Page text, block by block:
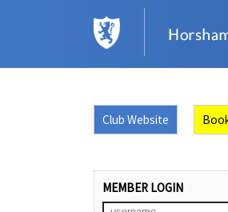
Club Website
MEMBER LOGIN